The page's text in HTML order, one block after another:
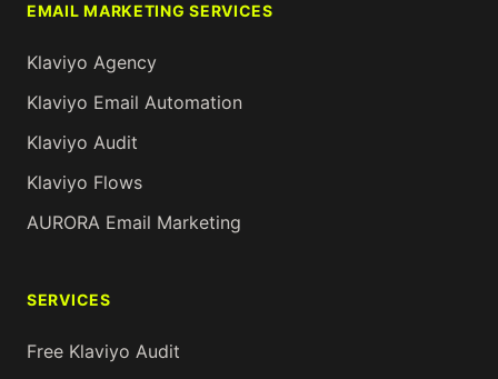
EMAIL MARKETING SERVICES
Klaviyo Agency
Klaviyo Email Automation
Klaviyo Audit
Klaviyo Flows
AURORA Email Marketing
SERVICES
Free Klaviyo Audit